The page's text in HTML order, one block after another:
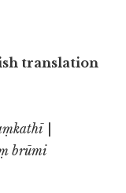
translation
|
brūmi